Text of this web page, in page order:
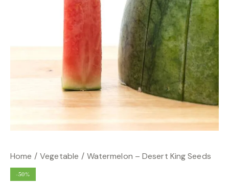
Home Vegetable Watermelon – Desert King Seeds
-50%